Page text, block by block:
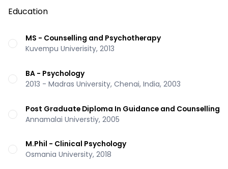
Education
MS - Counselling and Psychotherapy
Kuvempu Univerisity, 2013
BA - Psychology
2013 - Madras University, Chenai, India, 2003
Post Graduate Diploma In Guidance and Counselling
Annamalai Universtiy, 2005
M.Phil - Clinical Psychology
Osmania University, 2018